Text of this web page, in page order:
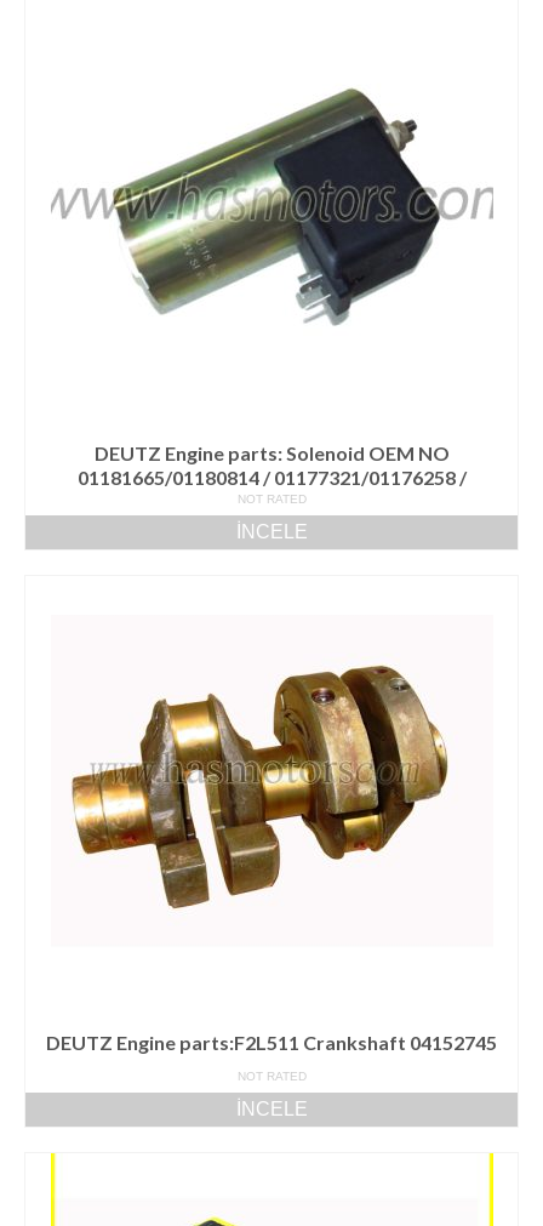
DEUTZ Engine parts: Solenoid OEM NO
01181665/01180814 / 01177321/01176258 /
NOT RATED
İNCELE
DEUTZ Engine parts:F2L511 Crankshaft 04152745
NOT RATED
İNCELE